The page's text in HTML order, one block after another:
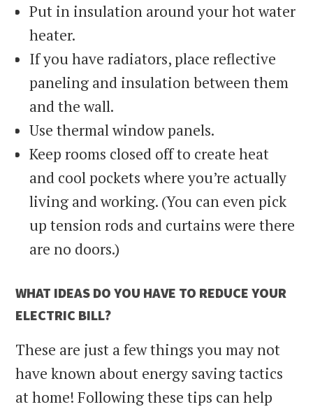
Put in insulation around your hot water
heater.
If you have radiators, place reflective
paneling and insulation between them
and the wall.
Use thermal window panels.
Keep rooms closed off to create heat
and cool pockets where you’re actually
living and working. (You can even pick
up tension rods and curtains were there
are no doors.)
WHAT IDEAS DO YOU HAVE TO REDUCE YOUR
ELECTRIC BILL?
These are just a few things you may not
have known about energy saving tactics
at home! Following these tips can help